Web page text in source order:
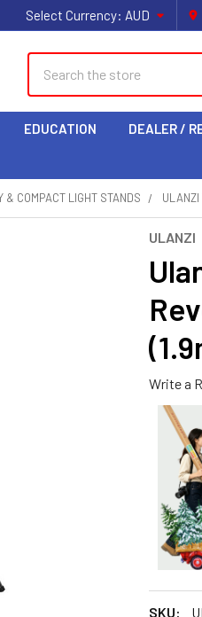
Select Currency: AUD
EDUCATION DEALER /
& COMPACT LIGHT STANDS ULANZI
ULANZI
Write a
SKU: